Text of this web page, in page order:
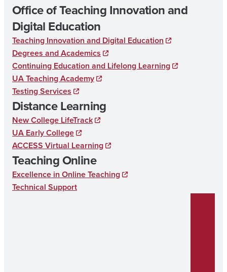
Office of Teaching Innovation and
Digital Education
Teaching Innovation and Digital Education
Degrees and Academics
Continuing Education and Lifelong Learning
UA Teaching Academy
Testing Services
Distance Learning
New College LifeTrack
UA Early College
ACCESS Virtual Learning
Teaching Online
Excellence in Online Teaching
Technical Support